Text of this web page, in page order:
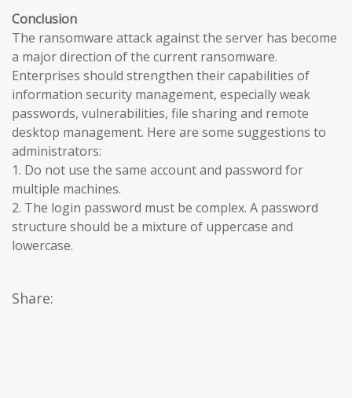
Conclusion
The ransomware attack against the server has become
a major direction of the current ransomware.
Enterprises should strengthen their capabilities of
information security management, especially weak
passwords, vulnerabilities, file sharing and remote
desktop management. Here are some suggestions to
administrators:
1. Do not use the same account and password for
multiple machines.
2. The login password must be complex. A password
structure should be a mixture of uppercase and
lowercase.
Share: